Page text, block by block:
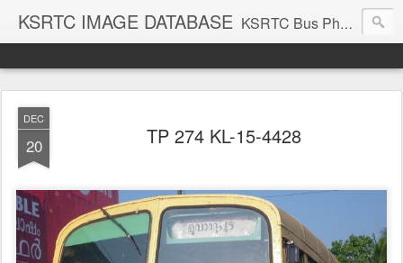
KSRTC IMAGE DATABASE KSRTC Bus Photos, KSRTC Image Gallery, Bus Search
DEC
20 TP 274 KL-15-4428